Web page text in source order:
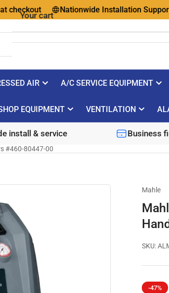
Nationwide Installation Support
AIR A/C SERVICE EQUIPMENT
EQUIPMENT VENTILATION
install & service Business
#460-80447-00
Mahle
SKU:
Regular
-47%
Your cart
Your cart is empty